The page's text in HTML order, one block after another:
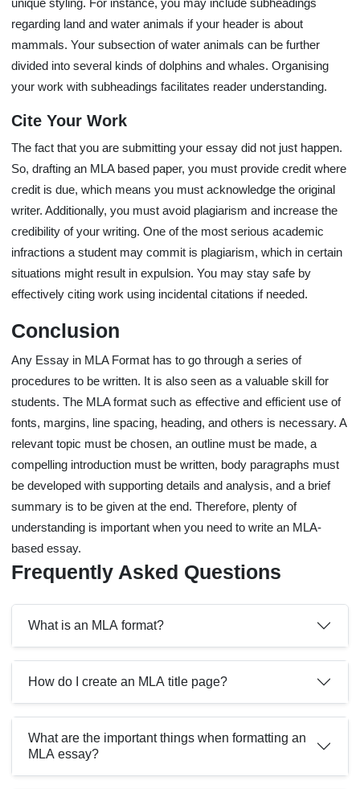
unique styling. For instance, you may include subheadings
regarding land and water animals if your header is about
mammals. Your subsection of water animals can be further
divided into several kinds of dolphins and whales. Organising
your work with subheadings facilitates reader understanding.
Cite Your Work
The fact that you are submitting your essay did not just happen.
So, drafting an MLA based paper, you must provide credit where
credit is due, which means you must acknowledge the original
writer. Additionally, you must avoid plagiarism and increase the
credibility of your writing. One of the most serious academic
infractions a student may commit is plagiarism, which in certain
situations might result in expulsion. You may stay safe by
effectively citing work using incidental citations if needed.
Conclusion
Any Essay in MLA Format has to go through a series of
procedures to be written. It is also seen as a valuable skill for
students. The MLA format such as effective and efficient use of
fonts, margins, line spacing, heading, and others is necessary. A
relevant topic must be chosen, an outline must be made, a
compelling introduction must be written, body paragraphs must
be developed with supporting details and analysis, and a brief
summary is to be given at the end. Therefore, plenty of
understanding is important when you need to write an MLA-
based essay.
Frequently Asked Questions
What is an MLA format?
How do I create an MLA title page?
What are the important things when formatting an
MLA essay?